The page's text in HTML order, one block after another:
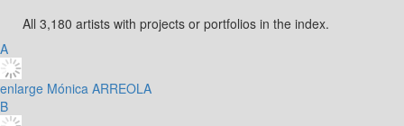
All 3,180 artists with projects or portfolios in the index.
A
enlarge Mónica ARREOLA
B